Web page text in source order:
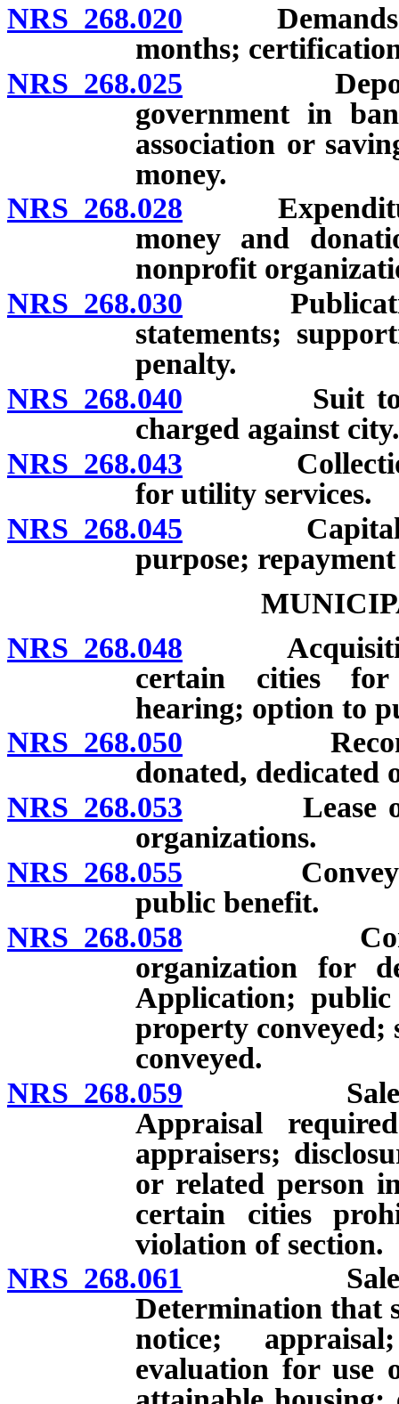
NRS 268.020 Demands
months;
NRS 268.025 Deposit of
government in
association or
money.
NRS 268.028 Expenditure
money and
nonprofit
NRS 268.030 Publication
statements;
penalty.
NRS 268.040 Suit to
charged against city.
NRS 268.043 Collection
for utility services.
NRS 268.045 Capital
purpose;
NRS 268.048 Acquisition,
certain cities for
hearing; option to
NRS 268.050
donated, dedicated
NRS 268.053 Lease of
organizations.
NRS 268.055
public benefit.
NRS 268.058
organization for
Application;
property
conveyed.
NRS 268.059 Sale or
Appraisal
appraisers;
or related person
certain cities
violation of section.
NRS 268.061 Sale or
Determination that
notice;
evaluation for use